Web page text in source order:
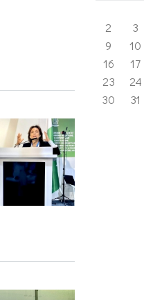
2
3
9
10
16
17
23
24
30
31